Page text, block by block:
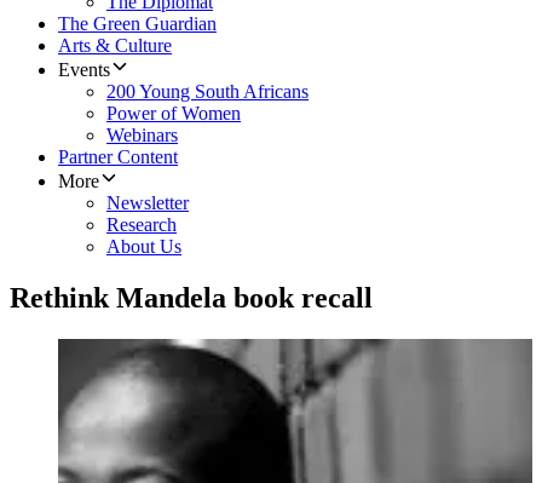
The Green Guardian
Arts & Culture
Events
200 Young South Africans
Power of Women
Webinars
Partner Content
More
Newsletter
Research
About Us
Rethink Mandela book recall